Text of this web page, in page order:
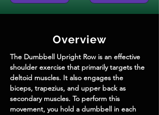
Overview
The Dumbbell Upright Row is an effective
shoulder exercise that primarily targets the
deltoid muscles. It also engages the
biceps, trapezius, and upper back as
secondary muscles. To perform this
movement, you hold a dumbbell in each